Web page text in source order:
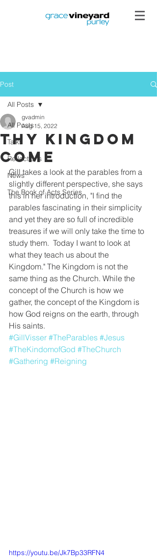
Post
All Posts
Talks
Reflections
News
The Book of Acts Series
All Posts
Thy Kingdom
Come
gvadmin
Aug 15, 2022
Gill takes a look at the parables from a
slightly different perspective, she says
this in her introduction, "I find the
parables fascinating in their simplicity
and yet they are so full of incredible
treasures if we will only take the time to
study them.  Today I want to look at
what they teach us about the
Kingdom." The Kingdom is not the
same thing as the Church. While the
concept of the Church is how we
gather, the concept of the Kingdom is
how God reigns on the earth, through
His saints.
#GillVisser #TheParables #Jesus
#TheKindomofGod #TheChurch
#Gathering #Reigning
https://youtu.be/Jk7Bp33RFN4